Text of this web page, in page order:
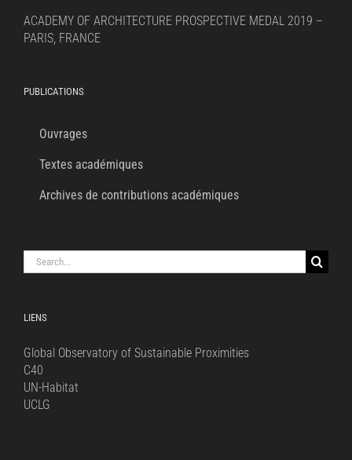
ACADEMY OF ARCHITECTURE PROSPECTIVE MEDAL 2019 –
PARIS, FRANCE
PUBLICATIONS
Ouvrages
Textes académiques
Archives de contributions académiques
Search
for:
LIENS
Global Observatory of Sustainable Proximities
C40
UN-Habitat
UCLG